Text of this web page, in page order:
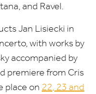
and Ravel.
Jan Lisiecki in
with works by
accompanied by
premiere from Cris
place on 22, 23 and